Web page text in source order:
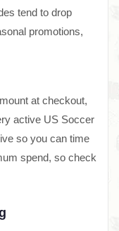
tend to drop
promotions,
at checkout,
active US Soccer
so you can time
spend, so check